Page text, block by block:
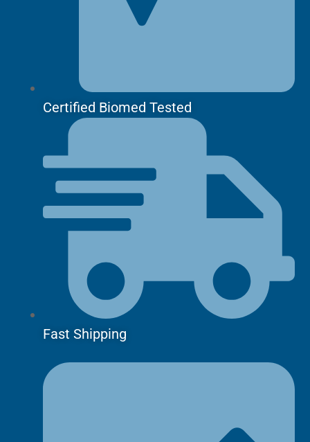
Certified Biomed Tested
Fast Shipping